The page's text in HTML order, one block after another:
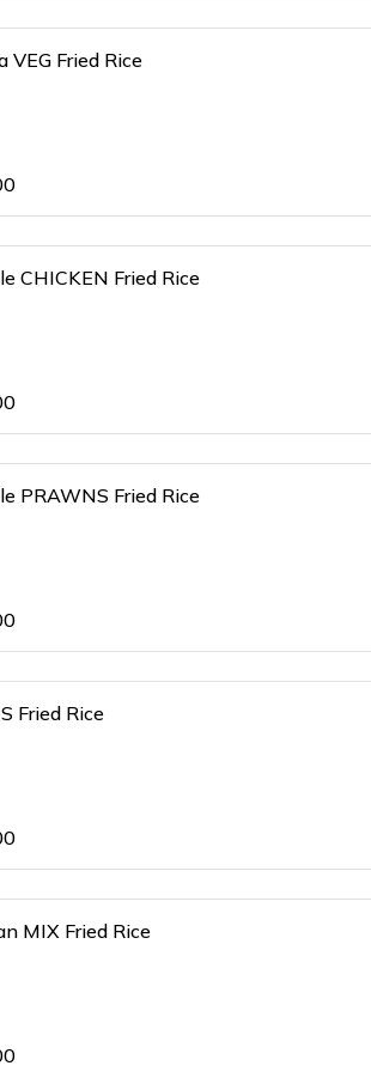
VEG Fried Rice
CHICKEN Fried Rice
PRAWNS Fried Rice
Fried Rice
MIX Fried Rice